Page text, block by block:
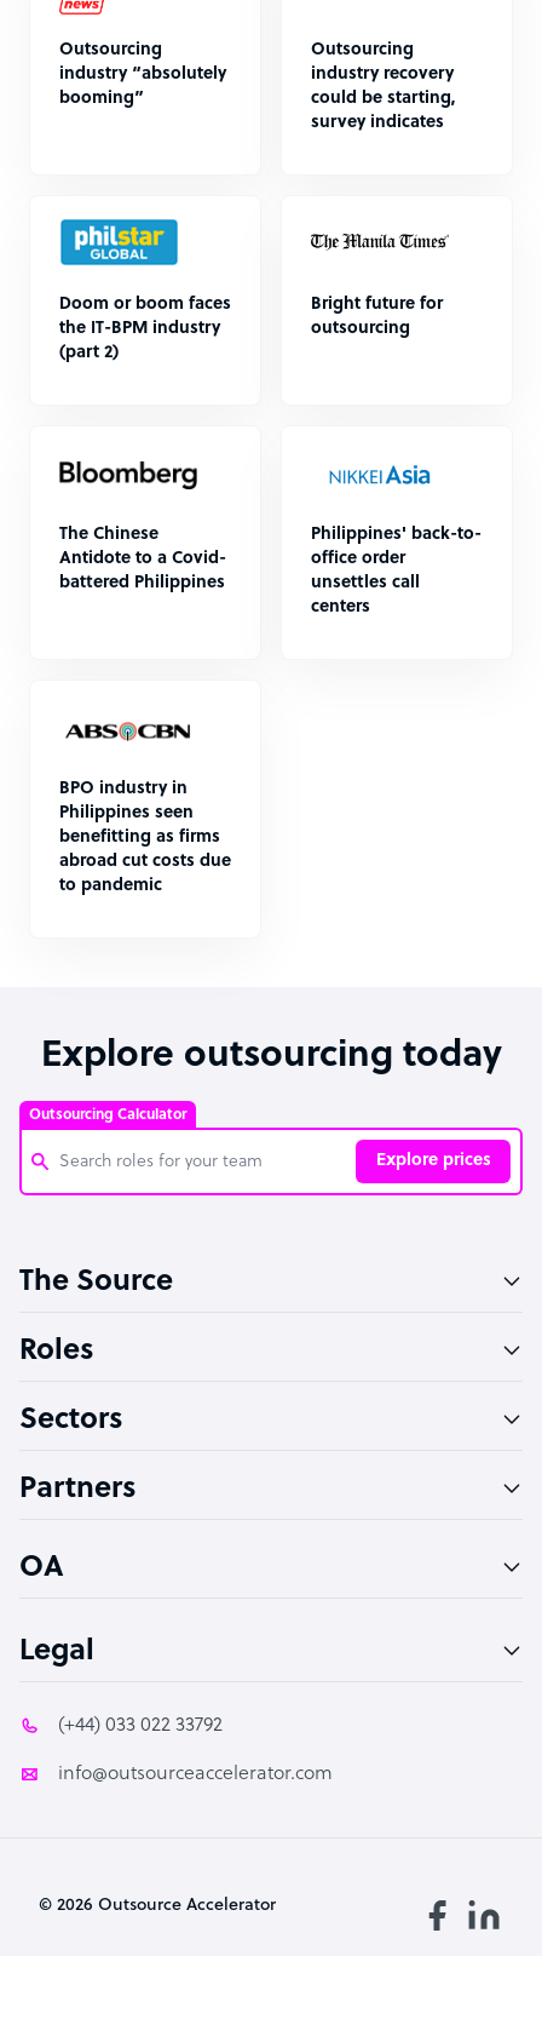
Outsourcing
industry “absolutely
booming”
Outsourcing
industry recovery
could be starting,
survey indicates
Doom or boom faces
the IT-BPM industry
(part 2)
Bright future for
outsourcing
The Chinese
Antidote to a Covid-
battered Philippines
Philippines' back-to-
office order
unsettles call
centers
BPO industry in
Philippines seen
benefitting as firms
abroad cut costs due
to pandemic
Explore outsourcing today
Outsourcing Calculator
Explore prices
Software Developer
Technical Support Specialist
PPC Specialist
The Source
Roles
Sectors
Partners
OA
Legal
(+44) 033 022 33792
info@outsourceaccelerator.com
© 2026 Outsource Accelerator